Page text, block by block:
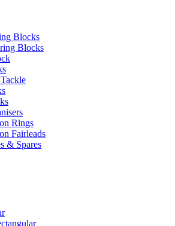
Blocks
Blocks
Rings
Fairleads
& Spares